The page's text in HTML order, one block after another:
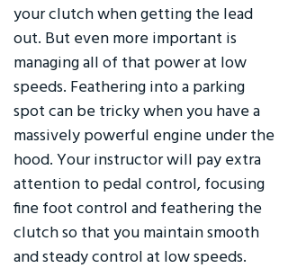
your clutch when getting the lead
out. But even more important is
managing all of that power at low
speeds. Feathering into a parking
spot can be tricky when you have a
massively powerful engine under the
hood. Your instructor will pay extra
attention to pedal control, focusing
fine foot control and feathering the
clutch so that you maintain smooth
and steady control at low speeds.